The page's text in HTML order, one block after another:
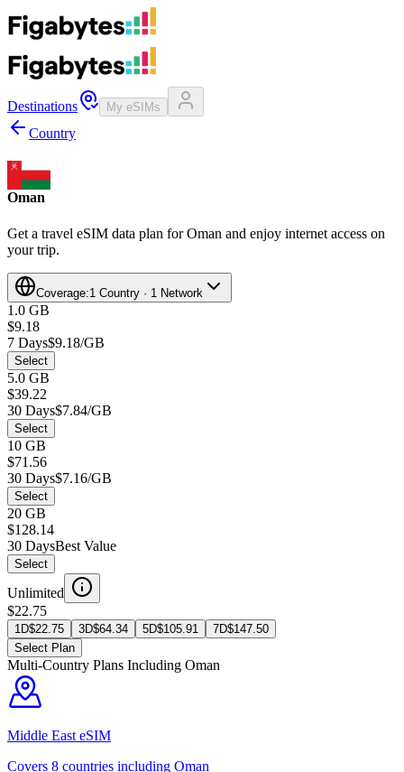
Destinations My eSIMs
Country
Oman
Get a travel eSIM data plan for Oman and enjoy internet access on
your trip.
Coverage:1 Country · 1 Network
1.0 GB
$9.18
7 Days$9.18/GB
Select
5.0 GB
$39.22
30 Days$7.84/GB
Select
10 GB
$71.56
30 Days$7.16/GB
Select
20 GB
$128.14
30 DaysBest Value
Select
Unlimited
$22.75
1D$22.75 3D$64.34 5D$105.91 7D$147.50
Select Plan
Multi-Country Plans Including Oman
Middle East eSIM
Covers 8 countries including Oman